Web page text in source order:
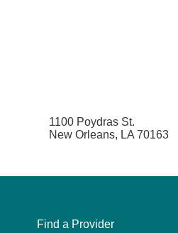
1100 Poydras St.
New Orleans, LA 70163
Find a Provider